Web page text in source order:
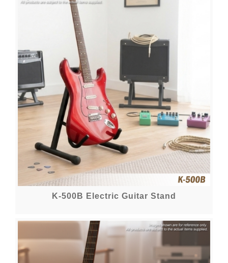
K-500B Electric Guitar Stand